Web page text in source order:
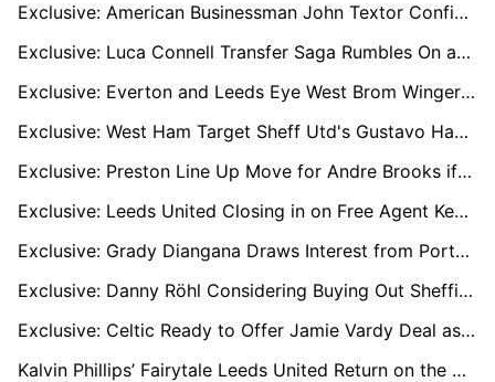
Exclusive: American Businessman John Textor Confident of Buying Crisis-Hit Sheffield Wednesday
Exclusive: Luca Connell Transfer Saga Rumbles On as Wycombe Eye £1m Deal
Exclusive: Everton and Leeds Eye West Brom Winger Tom Fellows After U21 Euros Success
Exclusive: West Ham Target Sheff Utd's Gustavo Hamer as Kudus Nears Spurs Switch
Exclusive: Preston Line Up Move for Andre Brooks if Ruben Selles Shuts the Door at Sheffield United
Exclusive: Leeds United Closing in on Free Agent Keeper Angus Gunn
Exclusive: Grady Diangana Draws Interest from Portsmouth and Rangers After West Brom Release
Exclusive: Danny Röhl Considering Buying Out Sheffield Wednesday Contract Amid Exit Frustrations
Exclusive: Celtic Ready to Offer Jamie Vardy Deal as Striker Eyes Brendan Rodgers Reunion
Kalvin Phillips’ Fairytale Leeds United Return on the Cards